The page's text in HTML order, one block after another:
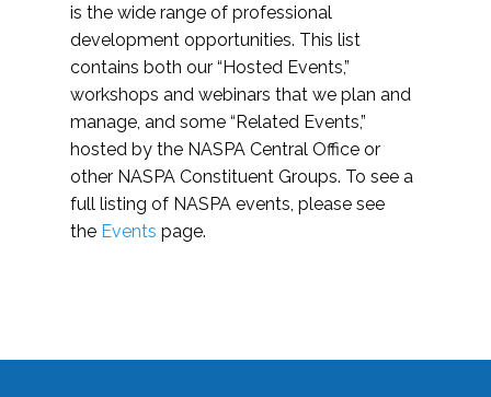
is the wide range of professional
development opportunities. This list
contains both our “Hosted Events,”
workshops and webinars that we plan and
manage, and some “Related Events,”
hosted by the NASPA Central Office or
other NASPA Constituent Groups. To see a
full listing of NASPA events, please see
the Events page.